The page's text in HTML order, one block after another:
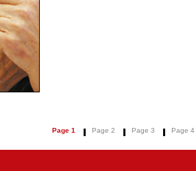
Page 1 Page 2 Page 3 Page 4